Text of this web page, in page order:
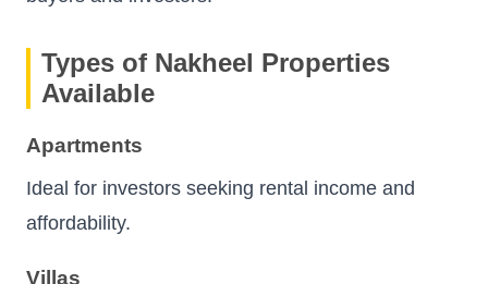
Types of Nakheel Properties
Available
Apartments
Ideal for investors seeking rental income and
affordability.
Villas